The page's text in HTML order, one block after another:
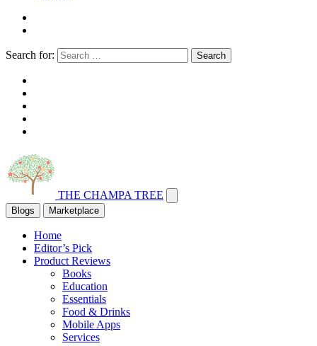
Search for: Search
THE CHAMPA TREE
Blogs Marketplace
Home
Editor’s Pick
Product Reviews
Books
Education
Essentials
Food & Drinks
Mobile Apps
Services